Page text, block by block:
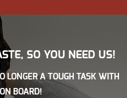
SO YOU NEED US!
LONGER A TOUGH TASK WITH
BOARD!